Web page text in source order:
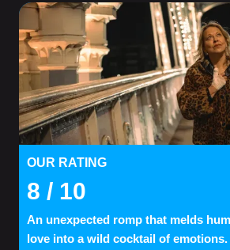
OUR RATING
8 / 10
An unexpected romp that melds
love into a wild cocktail of